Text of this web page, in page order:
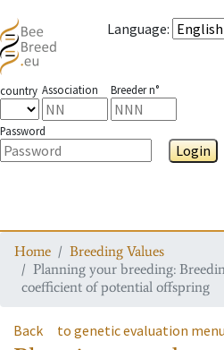
Language:
country Association Breeder n°
Password
Login
Home
Breeding Values
Planning your breeding:
coefficient of potential offspring
Back to genetic evaluation menu